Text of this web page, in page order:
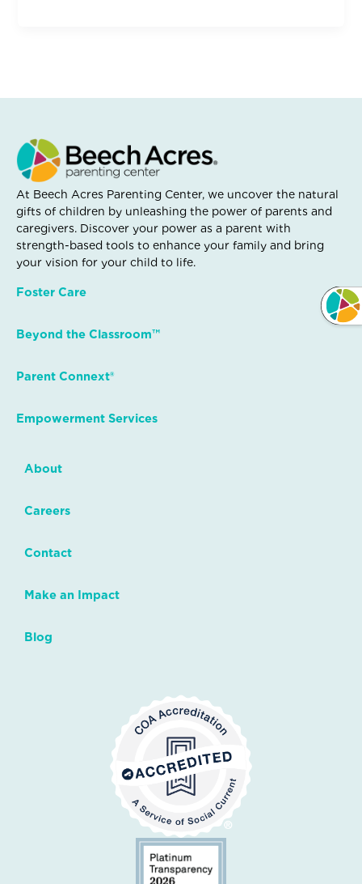
At Beech Acres Parenting Center, we uncover the natural
gifts of children by unleashing the power of parents and
caregivers. Discover your power as a parent with
strength-based tools to enhance your family and bring
your vision for your child to life.
Foster Care
Beyond the Classroom™
Parent Connext®
Empowerment Services
About
Careers
Contact
Make an Impact
Blog